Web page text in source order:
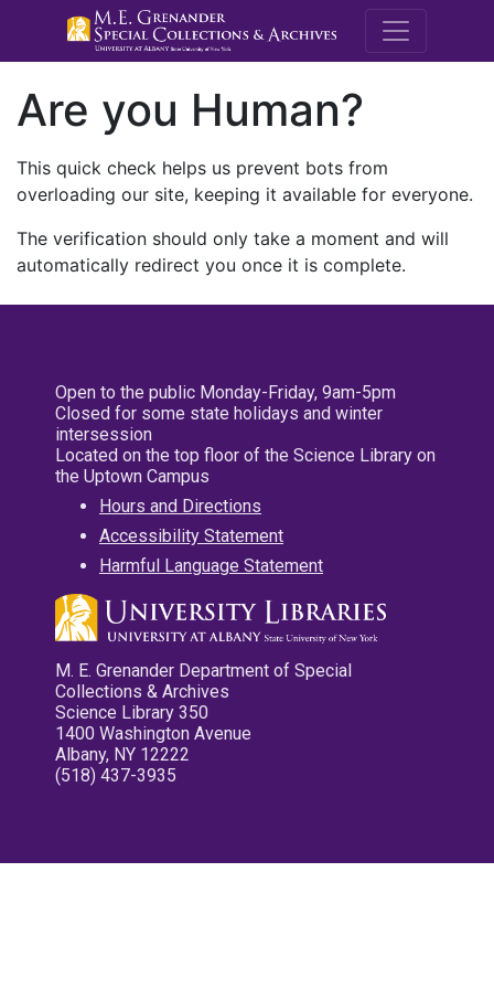
M.E.
Are you Human?
This quick check helps us prevent bots from
overloading our site, keeping it available for everyone.
The verification should only take a moment and will
automatically redirect you once it is complete.
Open to the public Monday-Friday, 9am-5pm
Closed for some state holidays and winter
intersession
Located on the top floor of the Science Library on
the Uptown Campus
Hours and Directions
Accessibility Statement
Harmful Language Statement
M. E. Grenander Department of Special
Collections & Archives
Science Library 350
1400 Washington Avenue
Albany, NY 12222
(518) 437-3935